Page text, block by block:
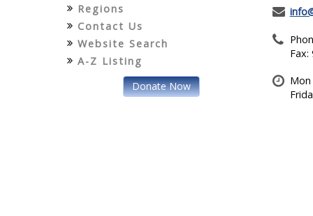
Regions
Contact Us
Website Search
A-Z Listing
Donate Now
Fax:
Mon